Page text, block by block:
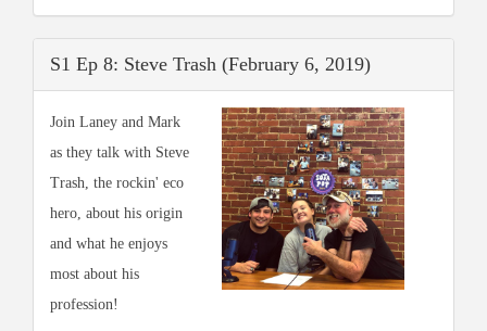
S1 Ep 8: Steve Trash (February 6, 2019)
Join Laney and Mark
as they talk with Steve
Trash, the rockin' eco
hero, about his origin
and what he enjoys
most about his
profession!